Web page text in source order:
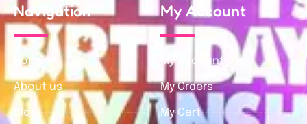
Navigation
Home
About us
Blog
My Account
My Account
My Orders
My Cart